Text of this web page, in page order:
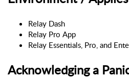
Relay Dash
Relay Pro App
Relay Essentials, Pro, and
Acknowledging a